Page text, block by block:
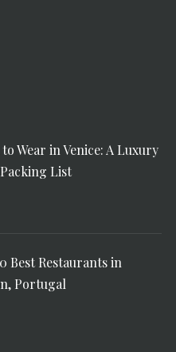
Wear in Venice: A Luxury
List
Best Restaurants in
Portugal